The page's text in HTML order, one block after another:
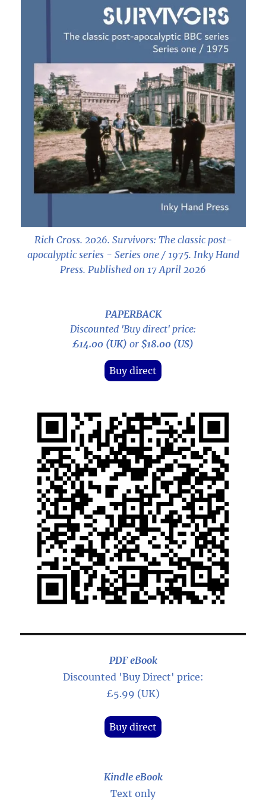
Rich Cross. 2026. Survivors: The classic post-
apocalyptic series - Series one / 1975. Inky Hand
Press. Published on 17 April 2026
PAPERBACK
Discounted 'Buy direct' price:
£14.00 (UK) or $18.00 (US)
Buy direct
PDF eBook
Discounted 'Buy Direct' price:
£5.99 (UK)
Buy direct
Kindle eBook
Text only